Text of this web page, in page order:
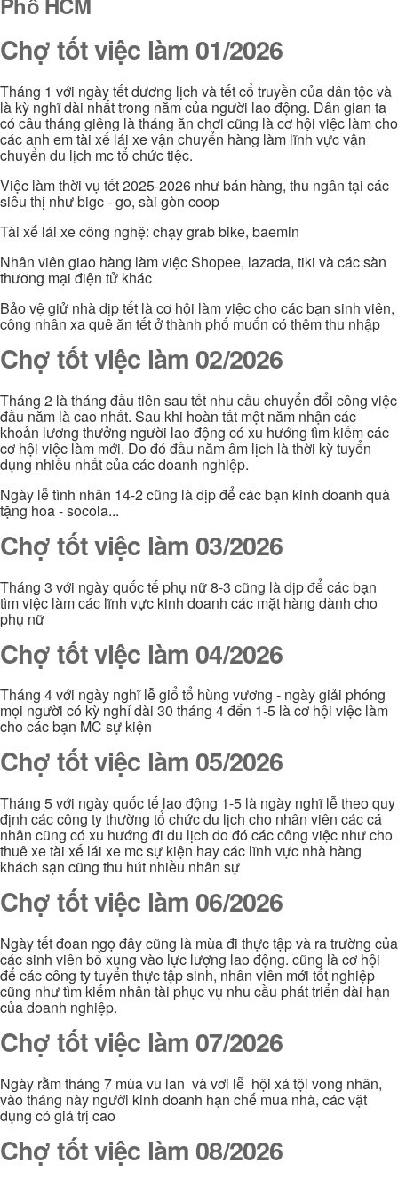
Chợ tốt việc làm 01/2026
Tháng 1 với ngày tết dương lịch và tết cổ truyền của dân tộc và
là kỳ nghĩ dài nhất trong năm của người lao động. Dân gian ta
có câu tháng giêng là tháng ăn chơi cũng là cơ hội việc làm cho
các anh em tài xế lái xe vận chuyển hàng làm lĩnh vực vận
chuyển du lịch mc tổ chức tiệc.
Việc làm thời vụ tết 2025-2026 như bán hàng, thu ngân tại các
siêu thị như bigc - go, sài gòn coop
Tài xế lái xe công nghệ: chạy grab bike, baemin
Nhân viên giao hàng làm việc Shopee, lazada, tiki và các sàn
thương mại điện tử khác
Bảo vệ giử nhà dịp tết là cơ hội làm việc cho các bạn sinh viên,
công nhân xa quê ăn tết ở thành phố muốn có thêm thu nhập
Chợ tốt việc làm 02/2026
Tháng 2 là tháng đầu tiên sau tết nhu cầu chuyển đổi công việc
đầu năm là cao nhất. Sau khi hoàn tất một năm nhận các
khoản lương thưởng người lao động có xu hướng tìm kiếm các
cơ hội việc làm mới. Do đó đầu năm âm lịch là thời kỳ tuyển
dụng nhiều nhất của các doanh nghiệp.
Ngày lễ tình nhân 14-2 cũng là dịp để các bạn kinh doanh quà
tặng hoa - socola...
Chợ tốt việc làm 03/2026
Tháng 3 với ngày quốc tế phụ nữ 8-3 cũng là dịp để các bạn
tìm việc làm các lĩnh vực kinh doanh các mặt hàng dành cho
phụ nữ
Chợ tốt việc làm 04/2026
Tháng 4 với ngày nghĩ lễ giổ tổ hùng vương - ngày giải phóng
mọi người có kỳ nghỉ dài 30 tháng 4 đến 1-5 là cơ hội việc làm
cho các bạn MC sự kiện
Chợ tốt việc làm 05/2026
Tháng 5 với ngày quốc tế lao động 1-5 là ngày nghĩ lễ theo quy
định các công ty thường tổ chức du lịch cho nhân viên các cá
nhân cũng có xu hướng đi du lịch do đó các công việc như cho
thuê xe tài xế lái xe mc sự kiện hay các lĩnh vực nhà hàng
khách sạn cũng thu hút nhiều nhân sự
Chợ tốt việc làm 06/2026
Ngày tết đoan ngọ đây cũng là mùa đi thực tập và ra trường của
các sinh viên bổ xung vào lực lượng lao động. cũng là cơ hội
để các công ty tuyển thực tập sinh, nhân viên mới tốt nghiệp
cũng như tìm kiếm nhân tài phục vụ nhu cầu phát triển dài hạn
của doanh nghiệp.
Chợ tốt việc làm 07/2026
Ngày rằm tháng 7 mùa vu lan và vơi lễ hội xá tội vong nhân,
vào tháng này người kinh doanh hạn chế mua nhà, các vật
dụng có giá trị cao
Chợ tốt việc làm 08/2026